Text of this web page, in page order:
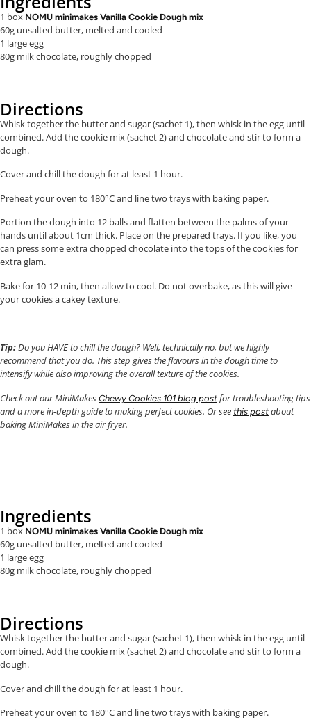
1 box NOMU minimakes Vanilla Cookie Dough mix
60g unsalted butter, melted and cooled
1 large egg
80g milk chocolate, roughly chopped
Directions
Whisk together the butter and sugar (sachet 1), then whisk in the egg until
combined. Add the cookie mix (sachet 2) and chocolate and stir to form a
dough.
Cover and chill the dough for at least 1 hour.
Preheat your oven to 180°C and line two trays with baking paper.
Portion the dough into 12 balls and flatten between the palms of your
hands until about 1cm thick. Place on the prepared trays. If you like, you
can press some extra chopped chocolate into the tops of the cookies for
extra glam.
Bake for 10-12 min, then allow to cool. Do not overbake, as this will give
your cookies a cakey texture.
Tip:Do you HAVE to chill the dough? Well, technically no, but we highly
recommend that you do. This step gives the flavours in the dough time to
intensify while also improving the overall texture of the cookies.
Check out our MiniMakes Chewy Cookies 101 blog post for troubleshooting tips
and a more in-depth guide to making perfect cookies. Or see this post about
baking MiniMakes in the air fryer.
Ingredients
1 box NOMU minimakes Vanilla Cookie Dough mix
60g unsalted butter, melted and cooled
1 large egg
80g milk chocolate, roughly chopped
Directions
Whisk together the butter and sugar (sachet 1), then whisk in the egg until
combined. Add the cookie mix (sachet 2) and chocolate and stir to form a
dough.
Cover and chill the dough for at least 1 hour.
Preheat your oven to 180°C and line two trays with baking paper.